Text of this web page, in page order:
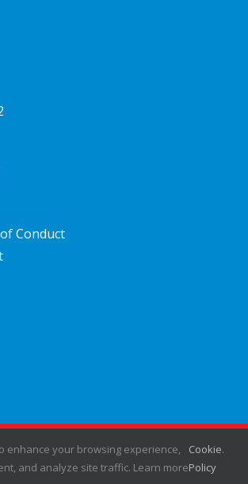
Conduct
Fiesta Shows- All rights reserved.
enhance your browsing experience,
and analyze site traffic. Learn more
Cookie
Policy
.